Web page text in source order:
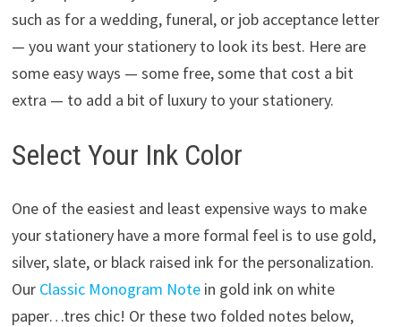
such as for a wedding, funeral, or job acceptance letter
— you want your stationery to look its best. Here are
some easy ways — some free, some that cost a bit
extra — to add a bit of luxury to your stationery.
Select Your Ink Color
One of the easiest and least expensive ways to make
your stationery have a more formal feel is to use gold,
silver, slate, or black raised ink for the personalization.
Our Classic Monogram Notein gold ink on white
paper…tres chic! Or these two folded notes below,